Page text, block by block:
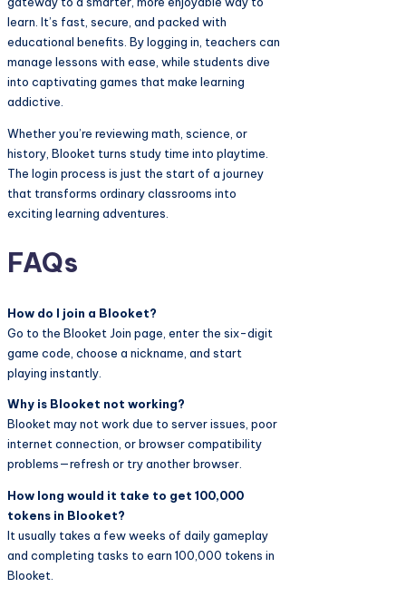
learn. It’s fast, secure, and packed with
educational benefits. By logging in, teachers can
manage lessons with ease, while students dive
into captivating games that make learning
addictive.
Whether you’re reviewing math, science, or
history, Blooket turns study time into playtime.
The login process is just the start of a journey
that transforms ordinary classrooms into
exciting learning adventures.
FAQs
How do I join a Blooket?
Go to the Blooket Join page, enter the six-digit
game code, choose a nickname, and start
playing instantly.
Why is Blooket not working?
Blooket may not work due to server issues, poor
internet connection, or browser compatibility
problems—refresh or try another browser.
How long would it take to get 100,000
tokens in Blooket?
It usually takes a few weeks of daily gameplay
and completing tasks to earn 100,000 tokens in
Blooket.